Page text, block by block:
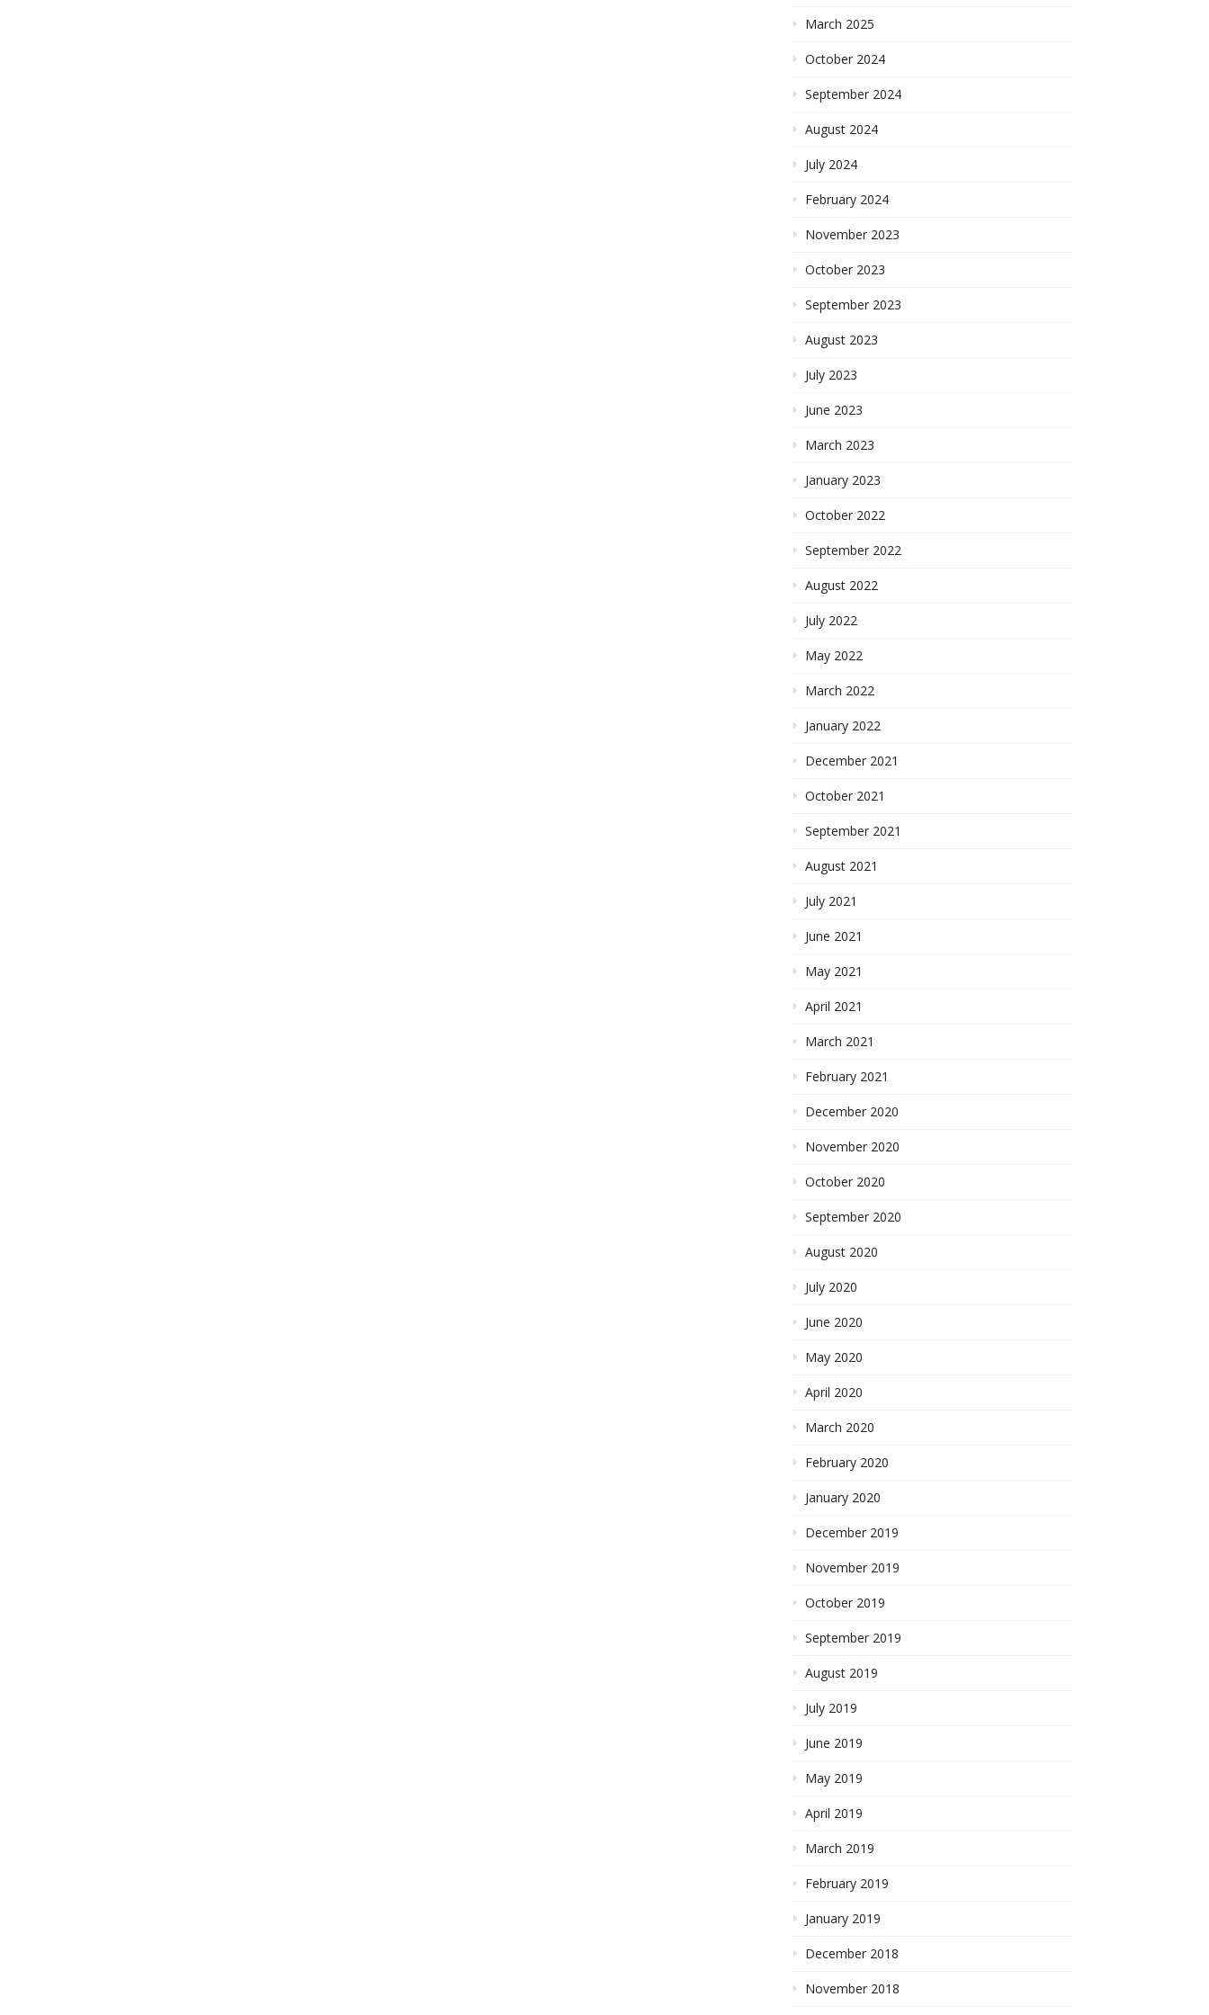
March 2025
October 2024
September 2024
August 2024
July 2024
February 2024
November 2023
October 2023
September 2023
August 2023
July 2023
June 2023
March 2023
January 2023
October 2022
September 2022
August 2022
July 2022
May 2022
March 2022
January 2022
December 2021
October 2021
September 2021
August 2021
July 2021
June 2021
May 2021
April 2021
March 2021
February 2021
December 2020
November 2020
October 2020
September 2020
August 2020
July 2020
June 2020
May 2020
April 2020
March 2020
February 2020
January 2020
December 2019
November 2019
October 2019
September 2019
August 2019
July 2019
June 2019
May 2019
April 2019
March 2019
February 2019
January 2019
December 2018
November 2018